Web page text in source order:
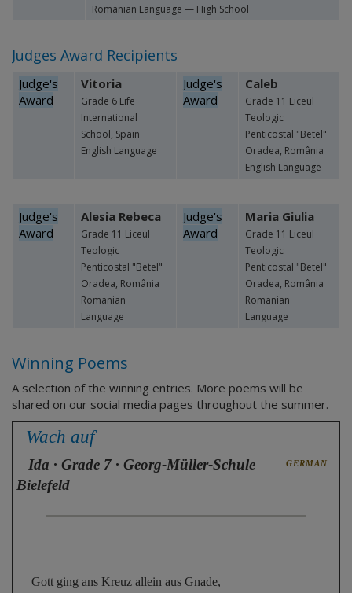
Romanian Language — High School
Judges Award Recipients
Judge's
Award
Vitoria
Grade 6 Life
International
School, Spain
English Language
Judge's
Award
Caleb
Grade 11 Liceul
Teologic
Penticostal "Betel"
Oradea, România
English Language
Judge's
Award
Alesia Rebeca
Grade 11 Liceul
Teologic
Penticostal "Betel"
Oradea, România
Romanian
Language
Judge's
Award
Maria Giulia
Grade 11 Liceul
Teologic
Penticostal "Betel"
Oradea, România
Romanian
Language
Winning Poems
A selection of the winning entries. More poems will be
shared on our social media pages throughout the summer.
Wach auf
GERMAN
Ida · Grade 7 · Georg-Müller-Schule
Bielefeld
Gott ging ans Kreuz allein aus Gnade,